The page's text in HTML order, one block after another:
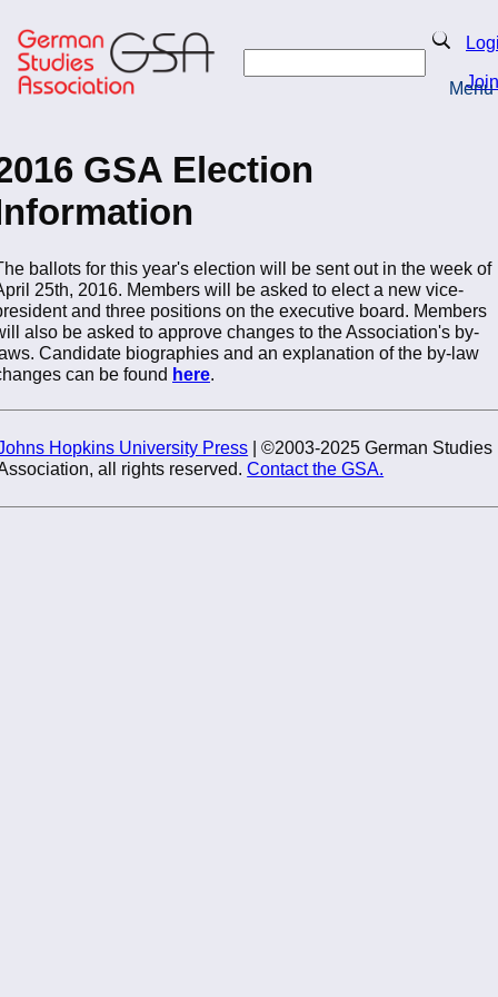
to
main
content
Search
Join
Menu
GSA Election
ballots for this year's election will be sent out in the week of
25th, 2016. Members will be asked to elect a new vice-
and three positions on the executive board. Members
also be asked to approve changes to the Association's by-
Candidate biographies and an explanation of the by-law
can be found here.
Hopkins University Press | ©2003-2025 German Studies
all rights reserved.Contact the GSA.